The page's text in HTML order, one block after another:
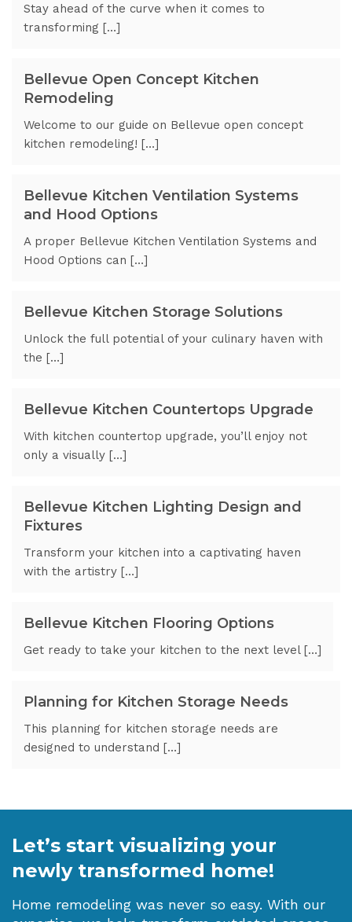
Stay ahead of the curve when it comes to
transforming […]
Bellevue Open Concept Kitchen
Remodeling
Welcome to our guide on Bellevue open concept
kitchen remodeling! […]
Bellevue Kitchen Ventilation Systems
and Hood Options
A proper Bellevue Kitchen Ventilation Systems and
Hood Options can […]
Bellevue Kitchen Storage Solutions
Unlock the full potential of your culinary haven with
the […]
Bellevue Kitchen Countertops Upgrade
With kitchen countertop upgrade, you’ll enjoy not
only a visually […]
Bellevue Kitchen Lighting Design and
Fixtures
Transform your kitchen into a captivating haven
with the artistry […]
Bellevue Kitchen Flooring Options
Get ready to take your kitchen to the next level […]
Planning for Kitchen Storage Needs
This planning for kitchen storage needs are
designed to understand […]
Let’s start visualizing your
newly transformed home!
Home remodeling was never so easy. With our